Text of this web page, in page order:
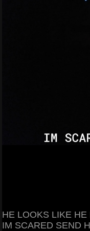
HE LOOKS LIKE HE
IM SCARED SEND